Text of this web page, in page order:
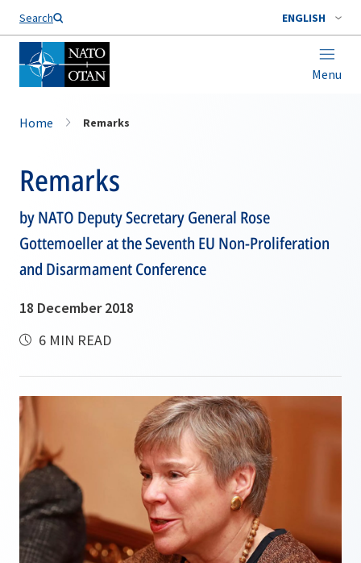
Search ENGLISH
Menu
Home Remarks
Remarks
by NATO Deputy Secretary General Rose
Gottemoeller at the Seventh EU Non-Proliferation
and Disarmament Conference
18 December 2018
6 MIN READ